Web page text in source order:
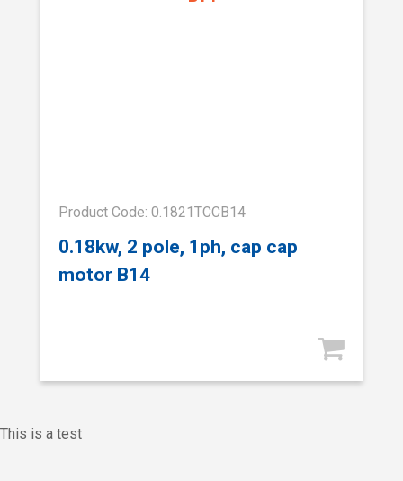
Product Code: 0.1821TCCB14
0.18kw, 2 pole, 1ph, cap cap
motor B14
This is a test